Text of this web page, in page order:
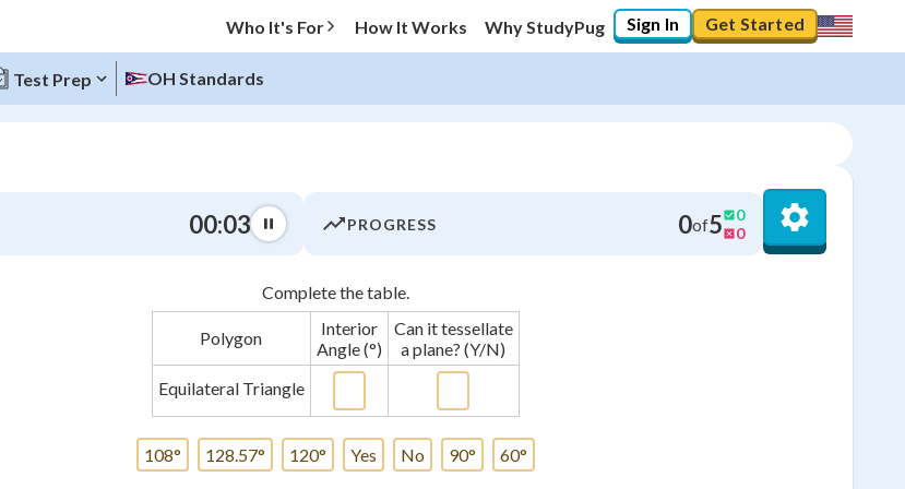
Who It's For How It Works Why StudyPug Sign In Get Started
Test Prep OH Standards
00:03 PROGRESS 0of5
0
0
Complete the table.
Polygon
Interior
Angle (°)
Can it tessellate
a plane? (Y/N)
Equilateral Triangle
108° 128.57° 120° Yes No 90° 60°